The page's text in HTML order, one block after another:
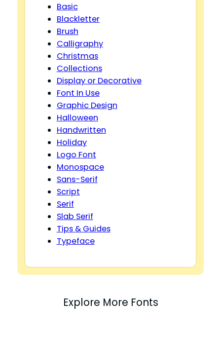
Basic
Blackletter
Brush
Calligraphy
Christmas
Collections
Display or Decorative
Font In Use
Graphic Design
Halloween
Handwritten
Holiday
Logo Font
Monospace
Sans-Serif
Script
Serif
Slab Serif
Tips & Guides
Typeface
Explore More Fonts